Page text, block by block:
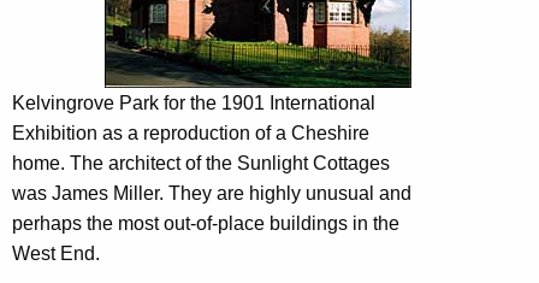
Kelvingrove Park for the 1901 International
Exhibition as a reproduction of a Cheshire
home. The architect of the Sunlight Cottages
was James Miller. They are highly unusual and
perhaps the most out-of-place buildings in the
West End.